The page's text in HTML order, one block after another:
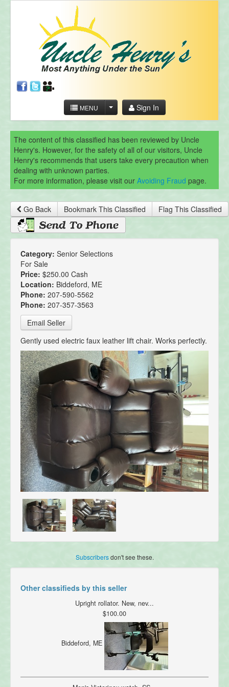
MENU Sign In
The content of this classified has been reviewed by Uncle
Henry's. However, for the safety of all of our visitors, Uncle
Henry's recommends that users take every precaution when
dealing with unknown parties.
For more information, please visit our Avoiding Fraud page.
Go Back Bookmark This Classified Flag This Classified
Category: Senior Selections
For Sale
Price: $250.00 Cash
Location: Biddeford, ME
Phone: 207-590-5562
Phone: 207-357-3563
Email Seller
Gently used electric faux leather lift chair. Works perfectly.
Subscribersdon't see these.
Other classifieds by this seller
Upright rollator. New, nev...
$100.00
Biddeford, ME